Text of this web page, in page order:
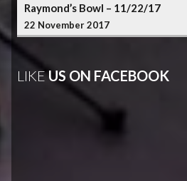
Raymond’s Bowl – 11/22/17
22 November 2017
LIKEUS ON FACEBOOK